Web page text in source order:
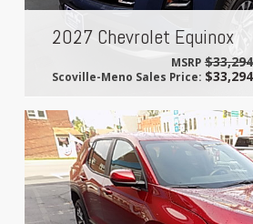
2027 Chevrolet Equinox
MSRP $33,294
Scoville-Meno Sales Price:$33,294